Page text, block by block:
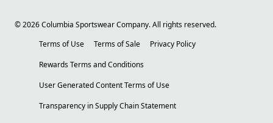
©2026Columbia Sportswear Company. All rights reserved.
Terms of Use
Terms of Sale
Privacy Policy
Rewards Terms and Conditions
User Generated Content Terms of Use
Transparency in Supply Chain Statement